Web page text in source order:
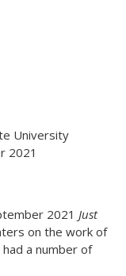
University
2021
2021 Just
on the work of
a number of